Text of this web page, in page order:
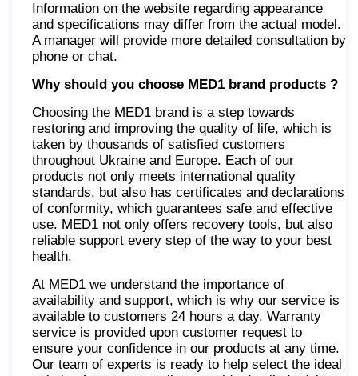
Information on the website regarding appearance
and specifications may differ from the actual model.
A manager will provide more detailed consultation by
phone or chat.
Why should you choose MED1 brand products ?
Choosing the MED1 brand is a step towards
restoring and improving the quality of life, which is
taken by thousands of satisfied customers
throughout Ukraine and Europe. Each of our
products not only meets international quality
standards, but also has certificates and declarations
of conformity, which guarantees safe and effective
use. MED1 not only offers recovery tools, but also
reliable support every step of the way to your best
health.
At MED1 we understand the importance of
availability and support, which is why our service is
available to customers 24 hours a day. Warranty
service is provided upon customer request to
ensure your confidence in our products at any time.
Our team of experts is ready to help select the ideal